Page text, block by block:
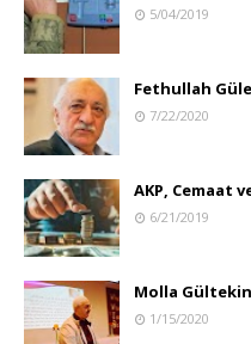
5/04/2019
Fethullah
7/22/2020
AKP, Cemaat
6/21/2019
Molla Gültekin
1/15/2020